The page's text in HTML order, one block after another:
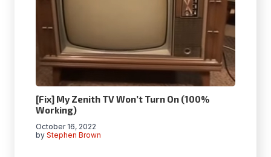
[Fix] My Zenith TV Won’t Turn On (100%
Working)
by Stephen Brown
October 16, 2022